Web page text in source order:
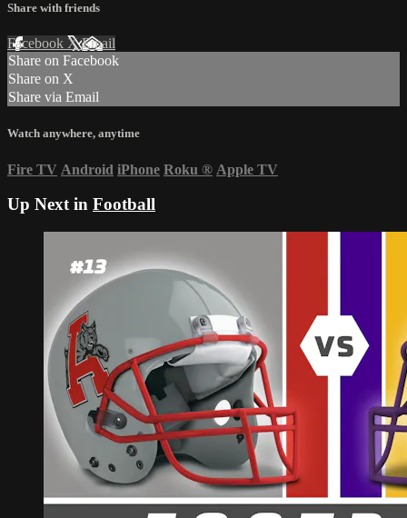
Share with friends
Facebook XEmail
Share on Facebook
Share on X
Share via Email
Watch anywhere, anytime
Fire TV Android iPhone Roku ® Apple TV
Up Next in Football